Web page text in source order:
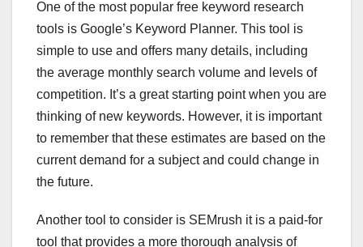
One of the most popular free keyword research
tools is Google’s Keyword Planner. This tool is
simple to use and offers many details, including
the average monthly search volume and levels of
competition. It’s a great starting point when you are
thinking of new keywords. However, it is important
to remember that these estimates are based on the
current demand for a subject and could change in
the future.
Another tool to consider is SEMrush it is a paid-for
tool that provides a more thorough analysis of